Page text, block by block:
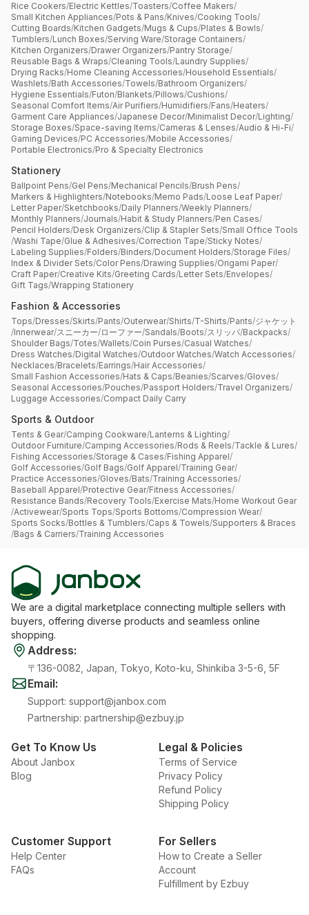
Rice Cookers/Electric Kettles/Toasters/Coffee Makers/
Small Kitchen Appliances/Pots & Pans/Knives/Cooking Tools/
Cutting Boards/Kitchen Gadgets/Mugs & Cups/Plates & Bowls/
Tumblers/Lunch Boxes/Serving Ware/Storage Containers/
Kitchen Organizers/Drawer Organizers/Pantry Storage/
Reusable Bags & Wraps/Cleaning Tools/Laundry Supplies/
Drying Racks/Home Cleaning Accessories/Household Essentials/
Washlets/Bath Accessories/Towels/Bathroom Organizers/
Hygiene Essentials/Futon/Blankets/Pillows/Cushions/
Seasonal Comfort Items/Air Purifiers/Humidifiers/Fans/Heaters/
Garment Care Appliances/Japanese Decor/Minimalist Decor/Lighting/
Storage Boxes/Space-saving Items/Cameras & Lenses/Audio & Hi-Fi/
Gaming Devices/PC Accessories/Mobile Accessories/
Portable Electronics/Pro & Specialty Electronics
Stationery
Ballpoint Pens/Gel Pens/Mechanical Pencils/Brush Pens/
Markers & Highlighters/Notebooks/Memo Pads/Loose Leaf Paper/
Letter Paper/Sketchbooks/Daily Planners/Weekly Planners/
Monthly Planners/Journals/Habit & Study Planners/Pen Cases/
Pencil Holders/Desk Organizers/Clip & Stapler Sets/Small Office Tools
/Washi Tape/Glue & Adhesives/Correction Tape/Sticky Notes/
Labeling Supplies/Folders/Binders/Document Holders/Storage Files/
Index & Divider Sets/Color Pens/Drawing Supplies/Origami Paper/
Craft Paper/Creative Kits/Greeting Cards/Letter Sets/Envelopes/
Gift Tags/Wrapping Stationery
Fashion & Accessories
Tops/Dresses/Skirts/Pants/Outerwear/Shirts/T-Shirts/Pants/ジャケット
/Innerwear/スニーカー/ローファー/Sandals/Boots/スリッパ/Backpacks/
Shoulder Bags/Totes/Wallets/Coin Purses/Casual Watches/
Dress Watches/Digital Watches/Outdoor Watches/Watch Accessories/
Necklaces/Bracelets/Earrings/Hair Accessories/
Small Fashion Accessories/Hats & Caps/Beanies/Scarves/Gloves/
Seasonal Accessories/Pouches/Passport Holders/Travel Organizers/
Luggage Accessories/Compact Daily Carry
Sports & Outdoor
Tents & Gear/Camping Cookware/Lanterns & Lighting/
Outdoor Furniture/Camping Accessories/Rods & Reels/Tackle & Lures/
Fishing Accessories/Storage & Cases/Fishing Apparel/
Golf Accessories/Golf Bags/Golf Apparel/Training Gear/
Practice Accessories/Gloves/Bats/Training Accessories/
Baseball Apparel/Protective Gear/Fitness Accessories/
Resistance Bands/Recovery Tools/Exercise Mats/Home Workout Gear
/Activewear/Sports Tops/Sports Bottoms/Compression Wear/
Sports Socks/Bottles & Tumblers/Caps & Towels/Supporters & Braces
/Bags & Carriers/Training Accessories
We are a digital marketplace connecting multiple sellers with
buyers, offering diverse products and seamless online
shopping.
Address:
〒136-0082, Japan, Tokyo, Koto-ku, Shinkiba 3-5-6, 5F
Email:
Support: support@janbox.com
Partnership: partnership@ezbuy.jp
Get To Know Us
About Janbox
Blog
Legal & Policies
Terms of Service
Privacy Policy
Refund Policy
Shipping Policy
Customer Support
Help Center
FAQs
For Sellers
How to Create a Seller
Account
Fulfillment by Ezbuy